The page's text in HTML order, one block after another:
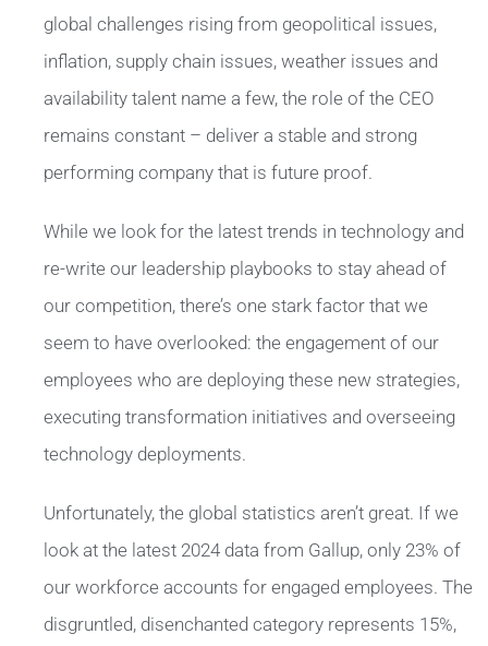
global challenges rising from geopolitical issues,
inflation, supply chain issues, weather issues and
availability talent name a few, the role of the CEO
remains constant – deliver a stable and strong
performing company that is future proof.
While we look for the latest trends in technology and
re-write our leadership playbooks to stay ahead of
our competition, there’s one stark factor that we
seem to have overlooked: the engagement of our
employees who are deploying these new strategies,
executing transformation initiatives and overseeing
technology deployments.
Unfortunately, the global statistics aren’t great. If we
look at the latest 2024 data from Gallup, only 23% of
our workforce accounts for engaged employees. The
disgruntled, disenchanted category represents 15%,